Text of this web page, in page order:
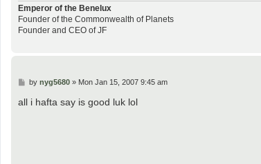
Emperor of the Benelux
Founder of the Commonwealth of Planets
Founder and CEO of JF
P
s
by nyg5680» Mon Jan 15, 2007 9:45 am
all i hafta say is good luk lol